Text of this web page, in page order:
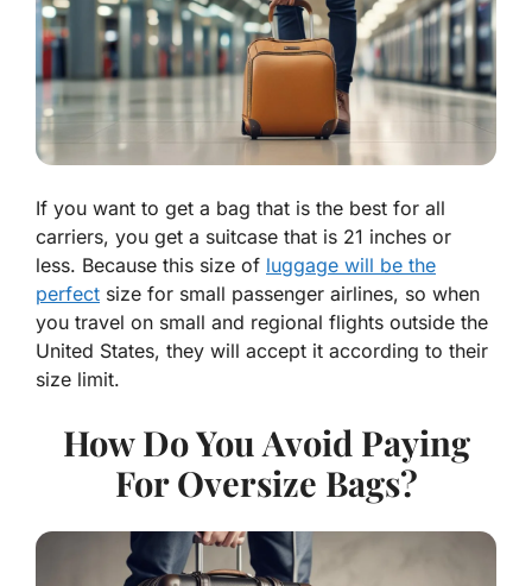
If you want to get a bag that is the best for all
carriers, you get a suitcase that is 21 inches or
less. Because this size of luggage will be the
perfect size for small passenger airlines, so when
you travel on small and regional flights outside the
United States, they will accept it according to their
size limit.
How Do You Avoid Paying
For Oversize Bags?